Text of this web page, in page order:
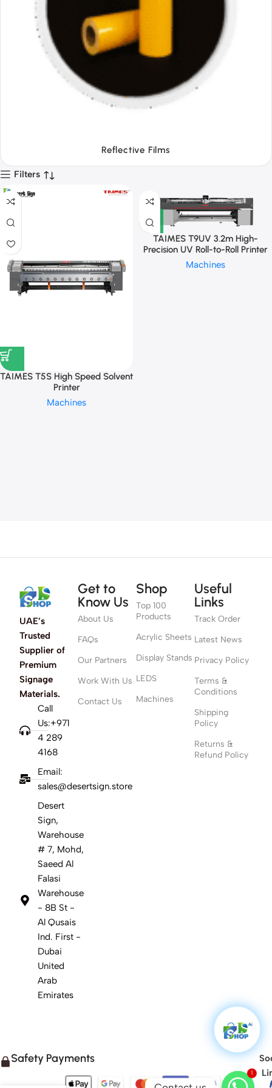
Filters
TAIMES T5S High Speed Solvent
Printer
Machines
TAIMES T9UV 3.2m High-
Precision UV Roll-to-Roll Printer
Machines
UAE’s
Trusted
Supplier of
Premium
Signage
Materials.
Call
Us:+971
4 289
4168
Email:
sales@desertsign.store
Desert
Sign,
Warehouse
# 7, Mohd,
Saeed Al
Falasi
Warehouse
- 8B St -
Al Qusais
Ind. First -
Dubai
United
Arab
Emirates
Get to
Know Us
About Us
FAQs
Our Partners
Work With Us
Contact Us
Shop
Top 100
Products
Acrylic Sheets
Display Stands
LEDS
Machines
Useful
Links
Track Order
Latest News
Privacy Policy
Terms &
Conditions
Shipping
Policy
Returns &
Refund Policy
Safety Payments
1